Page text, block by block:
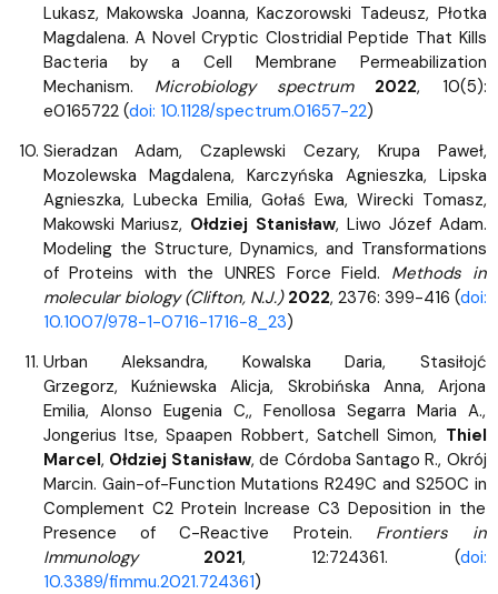
Lukasz, Makowska Joanna, Kaczorowski Tadeusz, Płotka
Magdalena. A Novel Cryptic Clostridial Peptide That Kills
Bacteria by a Cell Membrane Permeabilization
Mechanism. Microbiology spectrum 2022, 10(5):
e0165722 (doi: 10.1128/spectrum.01657-22)
Sieradzan Adam, Czaplewski Cezary, Krupa Paweł,
Mozolewska Magdalena, Karczyńska Agnieszka, Lipska
Agnieszka, Lubecka Emilia, Gołaś Ewa, Wirecki Tomasz,
Makowski Mariusz, Ołdziej Stanisław, Liwo Józef Adam.
Modeling the Structure, Dynamics, and Transformations
of Proteins with the UNRES Force Field. Methods in
molecular biology (Clifton, N.J.) 2022, 2376: 399-416 (doi:
10.1007/978-1-0716-1716-8_23)
Urban Aleksandra, Kowalska Daria, Stasiłojć
Grzegorz, Kuźniewska Alicja, Skrobińska Anna, Arjona
Emilia, Alonso Eugenia C,, Fenollosa Segarra Maria A.,
Jongerius Itse, Spaapen Robbert, Satchell Simon, Thiel
Marcel, Ołdziej Stanisław, de Córdoba Santago R., Okrój
Marcin. Gain-of-Function Mutations R249C and S250C in
Complement C2 Protein Increase C3 Deposition in the
Presence of C-Reactive Protein. Frontiers in
Immunology2021, 12:724361. (doi:
10.3389/fimmu.2021.724361)